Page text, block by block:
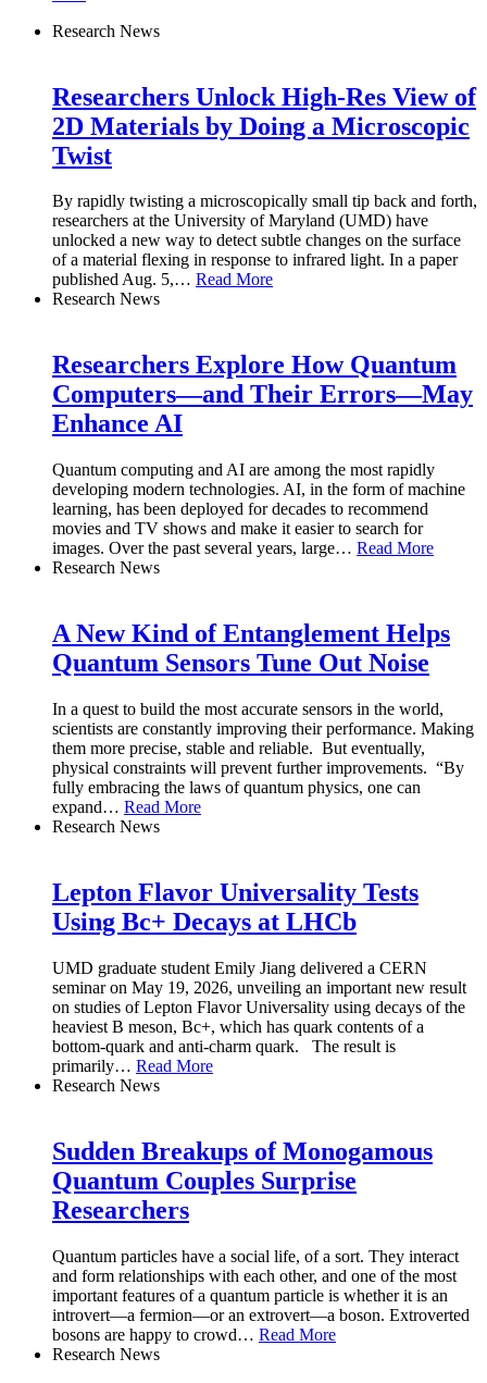
Research News
Researchers Unlock High-Res View of
2D Materials by Doing a Microscopic
Twist
By rapidly twisting a microscopically small tip back and forth,
researchers at the University of Maryland (UMD) have
unlocked a new way to detect subtle changes on the surface
of a material flexing in response to infrared light. In a paper
published Aug. 5,… Read More
Research News
Researchers Explore How Quantum
Computers—and Their Errors—May
Enhance AI
Quantum computing and AI are among the most rapidly
developing modern technologies. AI, in the form of machine
learning, has been deployed for decades to recommend
movies and TV shows and make it easier to search for
images. Over the past several years, large… Read More
Research News
A New Kind of Entanglement Helps
Quantum Sensors Tune Out Noise
In a quest to build the most accurate sensors in the world,
scientists are constantly improving their performance. Making
them more precise, stable and reliable. But eventually,
physical constraints will prevent further improvements. “By
fully embracing the laws of quantum physics, one can
expand… Read More
Research News
Lepton Flavor Universality Tests
Using Bc+ Decays at LHCb
UMD graduate student Emily Jiang delivered a CERN
seminar on May 19, 2026, unveiling an important new result
on studies of Lepton Flavor Universality using decays of the
heaviest B meson, Bc+, which has quark contents of a
bottom-quark and anti-charm quark. The result is
primarily… Read More
Research News
Sudden Breakups of Monogamous
Quantum Couples Surprise
Researchers
Quantum particles have a social life, of a sort. They interact
and form relationships with each other, and one of the most
important features of a quantum particle is whether it is an
introvert—a fermion—or an extrovert—a boson. Extroverted
bosons are happy to crowd… Read More
Research News